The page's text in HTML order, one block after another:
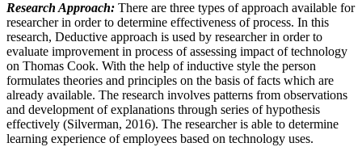
Research Approach: There are three types of approach available for
researcher in order to determine effectiveness of process. In this
research, Deductive approach is used by researcher in order to
evaluate improvement in process of assessing impact of technology
on Thomas Cook. With the help of inductive style the person
formulates theories and principles on the basis of facts which are
already available. The research involves patterns from observations
and development of explanations through series of hypothesis
effectively (Silverman, 2016). The researcher is able to determine
learning experience of employees based on technology uses.